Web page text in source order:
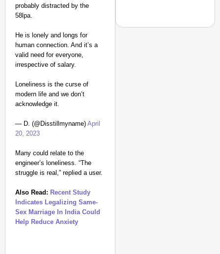
probably distracted by the
58lpa.
He is lonely and longs for
human connection. And it’s a
valid need for everyone,
irrespective of salary.
Loneliness is the curse of
modern life and we don’t
acknowledge it.
— D. (@Disstillmyname) April
20, 2023
Many could relate to the
engineer’s loneliness. “The
struggle is real,” replied a user.
Also Read: Recent Study
Indicates Legalizing Same-
Sex Marriage In India Could
Help Reduce Anxiety